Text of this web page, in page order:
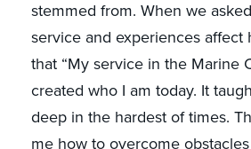
stemmed from. When we
service and experiences affect
that “My service in the Marine
created who I am today. It
deep in the hardest of times.
me how to overcome